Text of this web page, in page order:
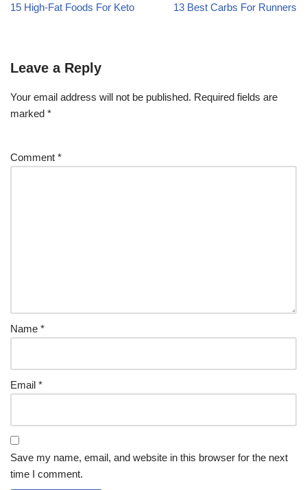
15 High-Fat Foods For Keto 13 Best Carbs For Runners
Leave a Reply
Your email address will not be published. Required fields are
marked *
Comment *
Name *
Email *
Save my name, email, and website in this browser for the next
time I comment.